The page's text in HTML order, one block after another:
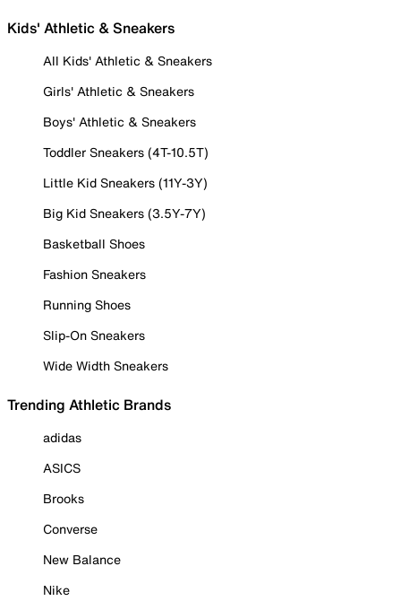
Kids' Athletic & Sneakers
All Kids' Athletic & Sneakers
Girls' Athletic & Sneakers
Boys' Athletic & Sneakers
Toddler Sneakers (4T-10.5T)
Little Kid Sneakers (11Y-3Y)
Big Kid Sneakers (3.5Y-7Y)
Basketball Shoes
Fashion Sneakers
Running Shoes
Slip-On Sneakers
Wide Width Sneakers
Trending Athletic Brands
adidas
ASICS
Brooks
Converse
New Balance
Nike